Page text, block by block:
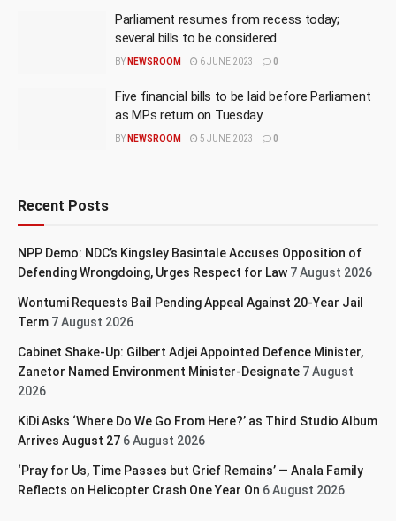
Parliament resumes from recess today;
several bills to be considered
BY NEWSROOM 6 JUNE 2023 0
Five financial bills to be laid before Parliament
as MPs return on Tuesday
BY NEWSROOM 5 JUNE 2023 0
Recent Posts
NPP Demo: NDC’s Kingsley Basintale Accuses Opposition of
Defending Wrongdoing, Urges Respect for Law 7 August 2026
Wontumi Requests Bail Pending Appeal Against 20-Year Jail
Term 7 August 2026
Cabinet Shake-Up: Gilbert Adjei Appointed Defence Minister,
Zanetor Named Environment Minister-Designate 7 August
2026
KiDi Asks ‘Where Do We Go From Here?’ as Third Studio Album
Arrives August 27 6 August 2026
‘Pray for Us, Time Passes but Grief Remains’ — Anala Family
Reflects on Helicopter Crash One Year On 6 August 2026